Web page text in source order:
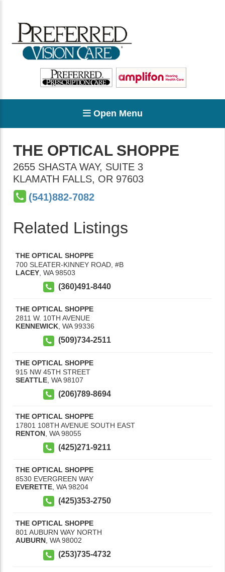
Open Menu
THE OPTICAL SHOPPE
2655 SHASTA WAY, SUITE 3
KLAMATH FALLS, OR 97603
(541)882-7082
Related Listings
THE OPTICAL SHOPPE
700 SLEATER-KINNEY ROAD, #B
LACEY WA 98503
(360)491-8440
THE OPTICAL SHOPPE
2811 W. 10TH AVENUE
KENNEWICK, WA 99336
(509)734-2511
THE OPTICAL SHOPPE
915 NW 45TH STREET
SEATTLE WA 98107
(206)789-8694
THE OPTICAL SHOPPE
17801 108TH AVENUE SOUTH EAST
RENTON WA 98055
(425)271-9211
THE OPTICAL SHOPPE
8530 EVERGREEN WAY
EVERETTE WA 98204
(425)353-2750
THE OPTICAL SHOPPE
801 AUBURN WAY NORTH
AUBURN, WA 98002
(253)735-4732